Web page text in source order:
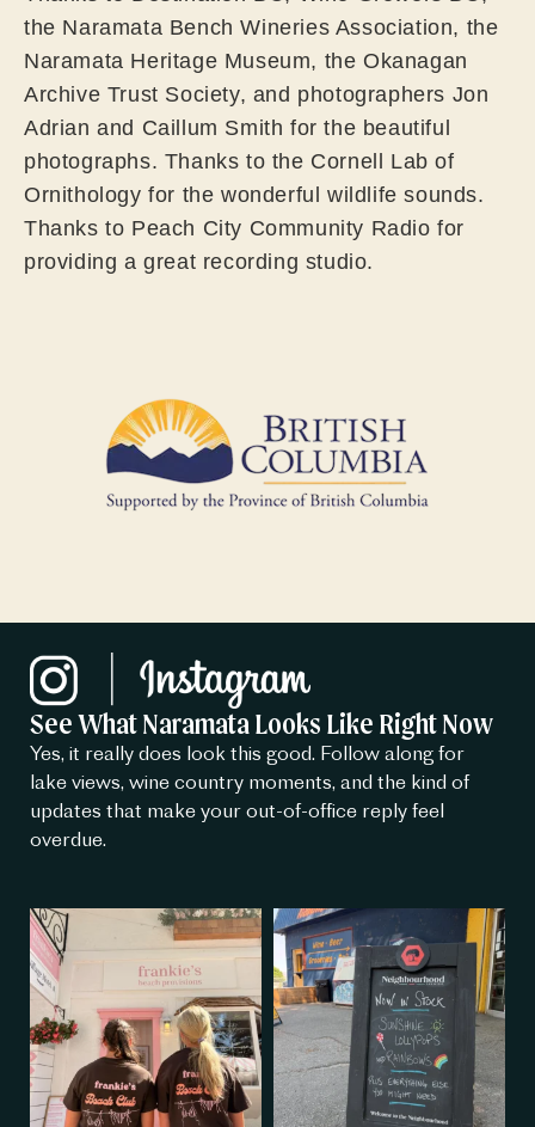
the Naramata Bench Wineries Association, the
Naramata Heritage Museum, the Okanagan
Archive Trust Society, and photographers Jon
Adrian and Caillum Smith for the beautiful
photographs. Thanks to the Cornell Lab of
Ornithology for the wonderful wildlife sounds.
Thanks to Peach City Community Radio for
providing a great recording studio.
See What Naramata Looks Like Right Now
Yes, it really does look this good. Follow along for
lake views, wine country moments, and the kind of
updates that make your out-of-office reply feel
overdue.